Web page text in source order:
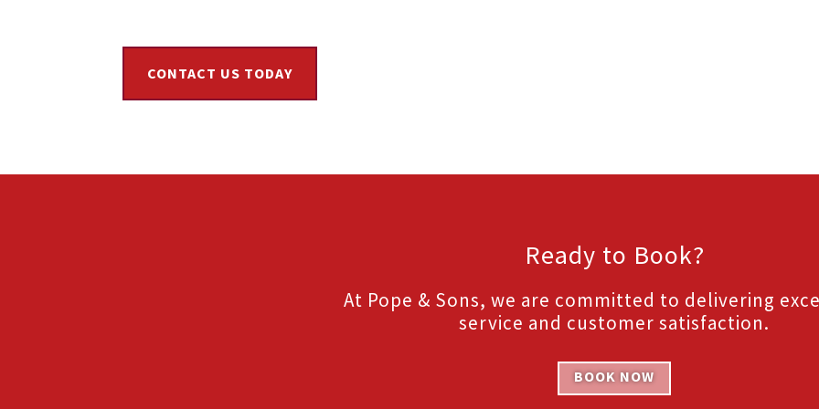
CONTACT US TODAY
Ready to Book?
At Pope & Sons, we are committed to delivering
service and customer satisfaction.
BOOK NOW